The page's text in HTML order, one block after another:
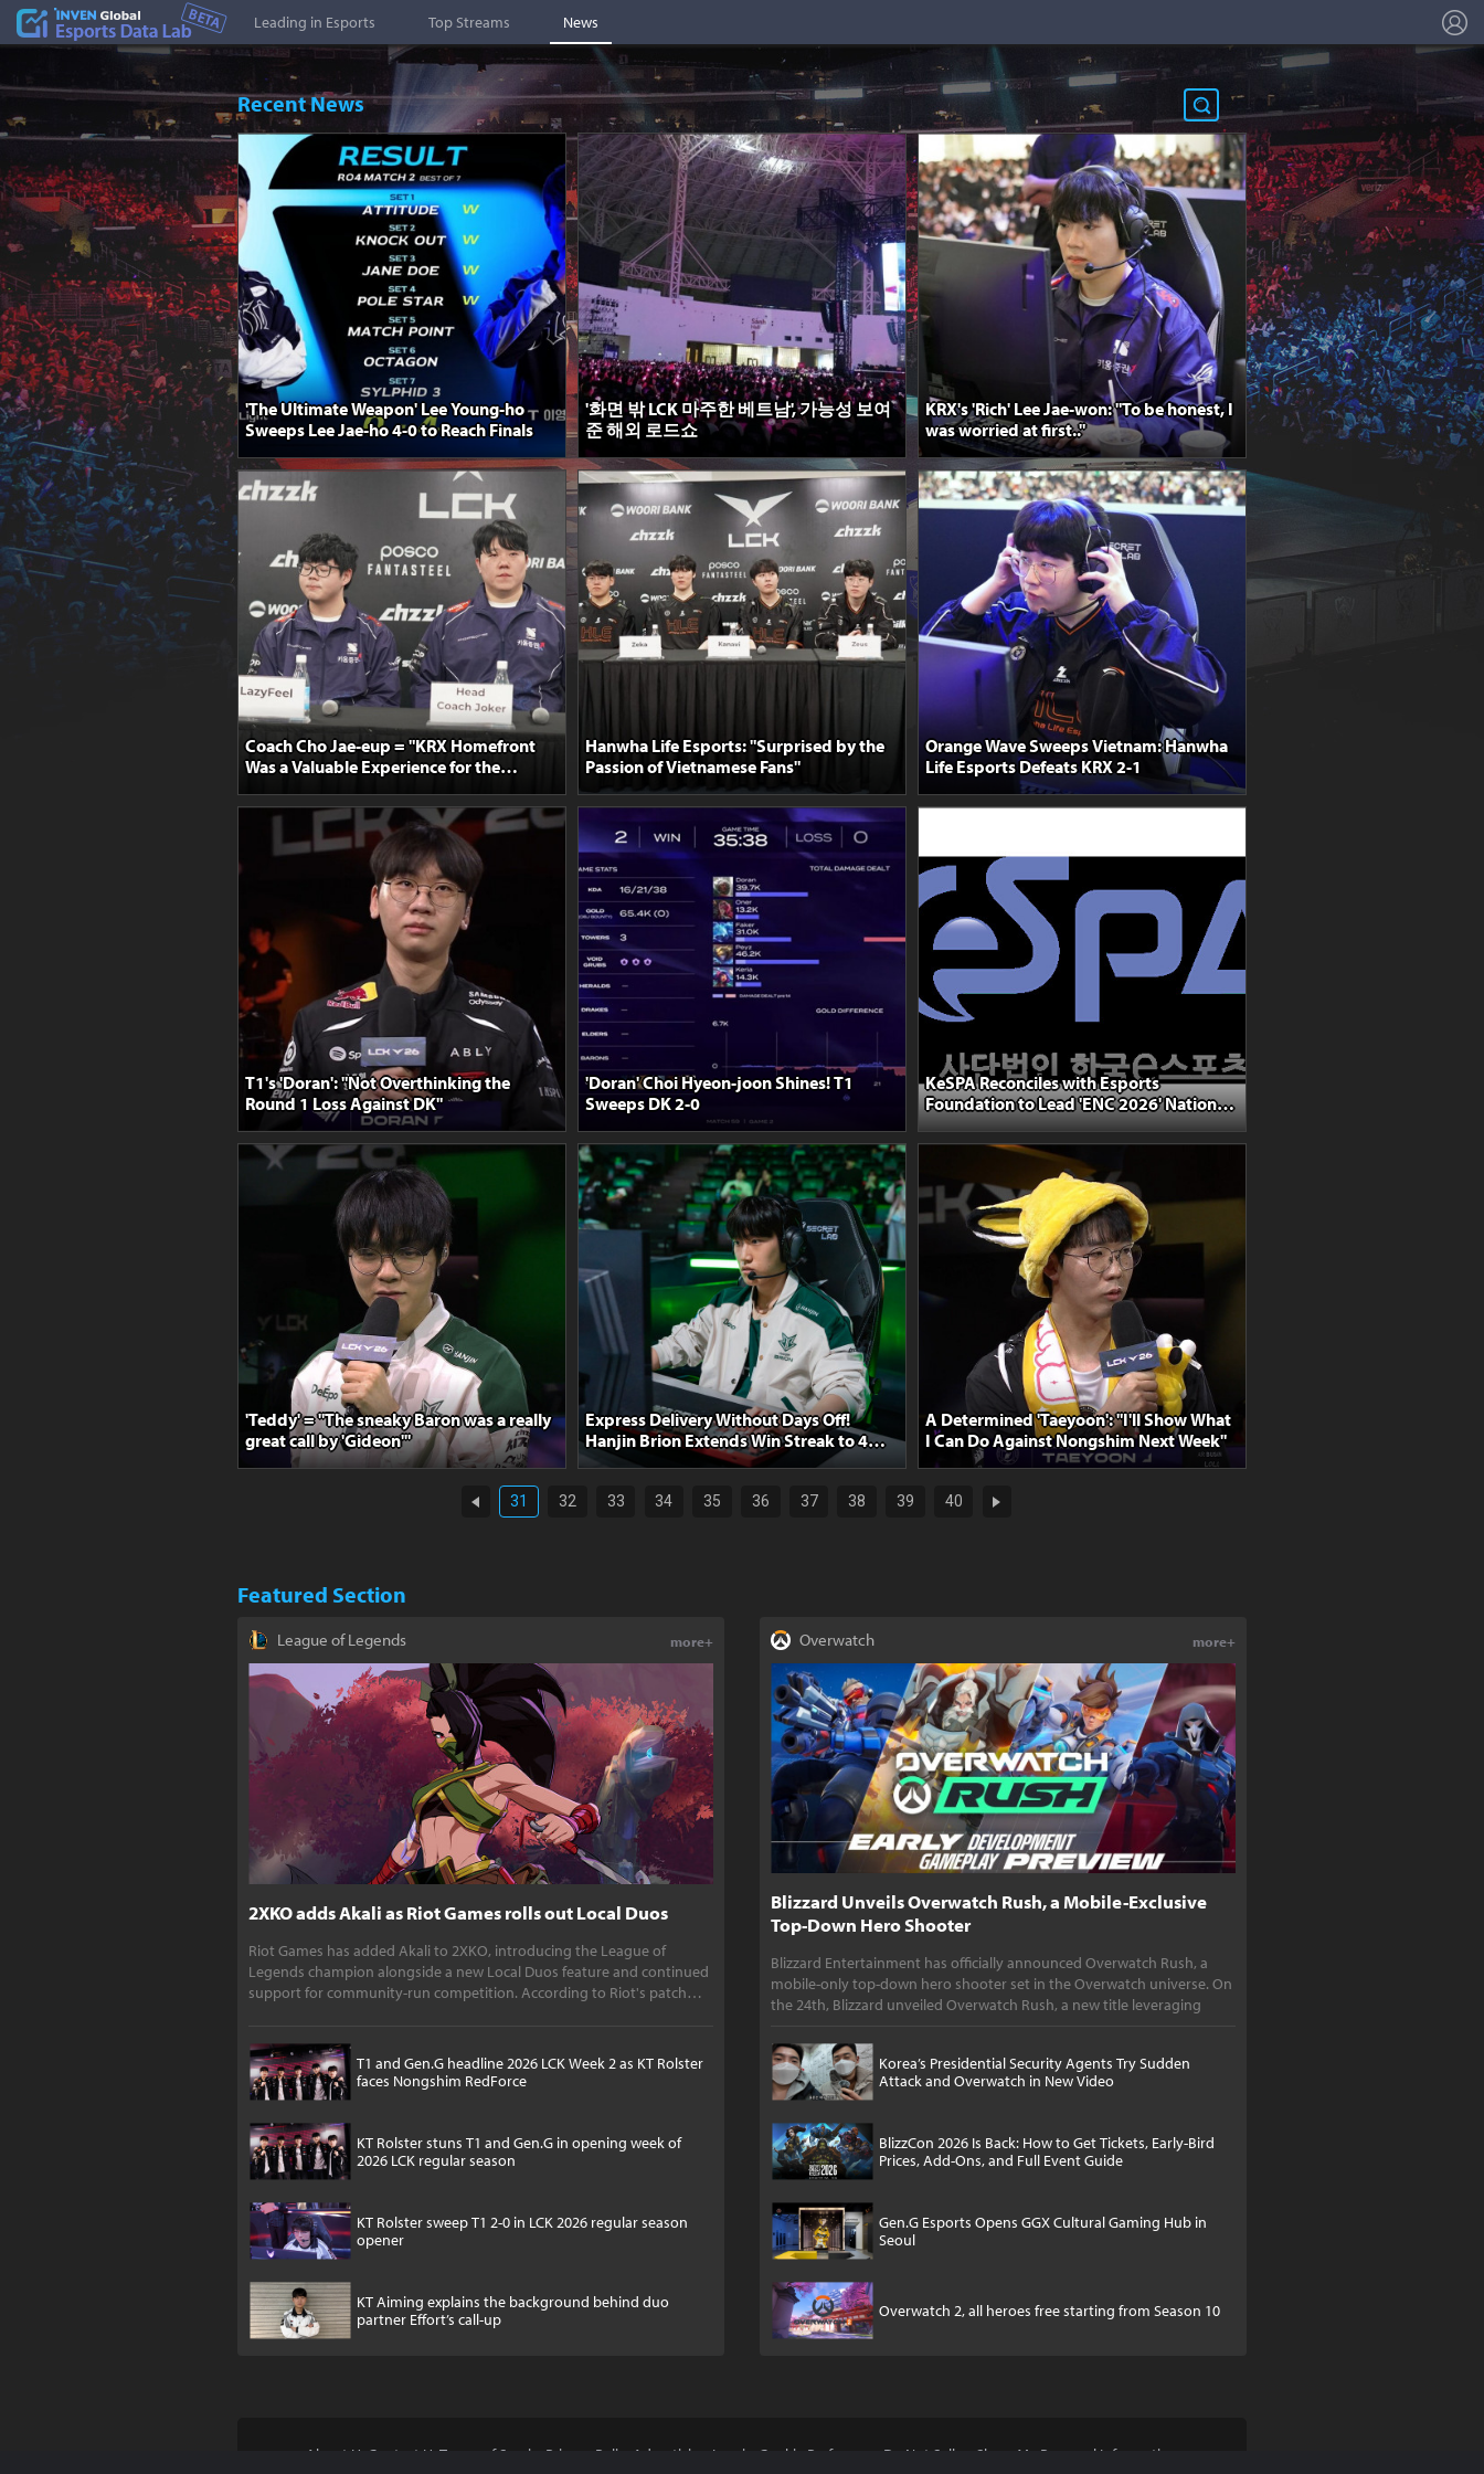
Esports Stat
Leading in Esports Top Streams News
Recent News
'The Ultimate Weapon' Lee Young-ho
Sweeps Lee Jae-ho 4-0 to Reach Finals
'화면 밖 LCK 마주한 베트남', 가능성 보여
준 해외 로드쇼
KRX's 'Rich' Lee Jae-won: "To be honest, I
was worried at first.."
Coach Cho Jae-eup = "KRX Homefront
Was a Valuable Experience for the
Hanwha Life Esports: "Surprised by the
Passion of Vietnamese Fans"
Orange Wave Sweeps Vietnam: Hanwha
Life Esports Defeats KRX 2-1
T1's 'Doran': "Not Overthinking the
Round 1 Loss Against DK"
'Doran' Choi Hyeon-joon Shines! T1
Sweeps DK 2-0
KeSPA Reconciles with Esports
Foundation to Lead 'ENC 2026' National
Team Selection
'Teddy' = "The sneaky Baron was a really
great call by 'Gideon'"
Express Delivery Without Days Off!
Hanjin Brion Extends Win Streak to 4
After Defeating Nongshim
A Determined 'Taeyoon': "I'll Show What
I Can Do Against Nongshim Next Week"
31 32 33 34 35 36 37 38 39 40
Featured Section
League of Legends more+
2XKO adds Akali as Riot Games rolls out Local Duos
Riot Games has added Akali to 2XKO, introducing the League of
Legends champion alongside a new Local Duos feature and continued
support for community-run competition. According to Riot's patch
T1 and Gen.G headline 2026 LCK Week 2 as KT Rolster
faces Nongshim RedForce
KT Rolster stuns T1 and Gen.G in opening week of
2026 LCK regular season
KT Rolster sweep T1 2-0 in LCK 2026 regular season
opener
KT Aiming explains the background behind duo
partner Effort’s call-up
Overwatch more+
Blizzard Unveils Overwatch Rush, a Mobile-Exclusive
Top-Down Hero Shooter
Blizzard Entertainment has officially announced Overwatch Rush, a
mobile-only top-down hero shooter set in the Overwatch universe. On
the 24th, Blizzard unveiled Overwatch Rush, a new title leveraging
Korea’s Presidential Security Agents Try Sudden
Attack and Overwatch in New Video
BlizzCon 2026 Is Back: How to Get Tickets, Early-Bird
Prices, Add-Ons, and Full Event Guide
Gen.G Esports Opens GGX Cultural Gaming Hub in
Seoul
Overwatch 2, all heroes free starting from Season 10
About Us Contact Us Terms of Service Privacy Policy Advertising Inquiry Cookie Preferences Do Not Sell or Share My Personal Information